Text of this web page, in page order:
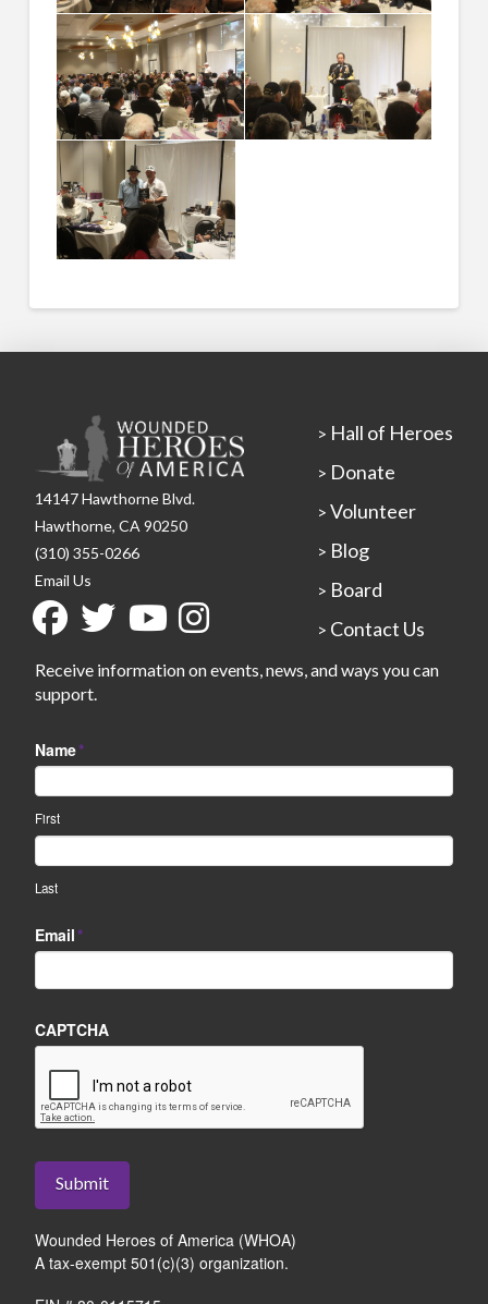
14147 Hawthorne Blvd.
Hawthorne, CA 90250
(310) 355-0266
Email Us
> Hall of Heroes
> Donate
> Volunteer
> Blog
> Board
> Contact Us
Receive information on events, news, and ways you can
support.
Name*
First
Last
Email*
CAPTCHA
Submit
Wounded Heroes of America (WHOA)
A tax-exempt 501(c)(3) organization.